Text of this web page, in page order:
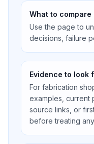
What to compare
Use the page to
decisions, failure
Evidence to look
For fabrication
examples, current
source links, or
before treating